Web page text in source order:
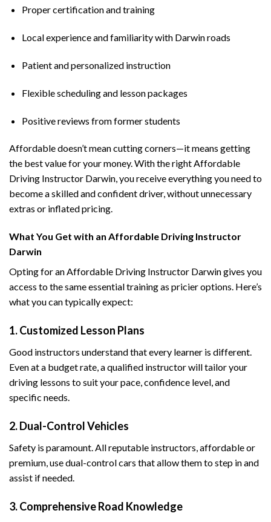
Proper certification and training
Local experience and familiarity with Darwin roads
Patient and personalized instruction
Flexible scheduling and lesson packages
Positive reviews from former students
Affordable doesn’t mean cutting corners—it means getting
the best value for your money. With the right Affordable
Driving Instructor Darwin, you receive everything you need to
become a skilled and confident driver, without unnecessary
extras or inflated pricing.
What You Get with an Affordable Driving Instructor
Darwin
Opting for an Affordable Driving Instructor Darwin gives you
access to the same essential training as pricier options. Here’s
what you can typically expect:
1. Customized Lesson Plans
Good instructors understand that every learner is different.
Even at a budget rate, a qualified instructor will tailor your
driving lessons to suit your pace, confidence level, and
specific needs.
2. Dual-Control Vehicles
Safety is paramount. All reputable instructors, affordable or
premium, use dual-control cars that allow them to step in and
assist if needed.
3. Comprehensive Road Knowledge